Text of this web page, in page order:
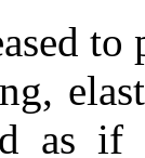
as if